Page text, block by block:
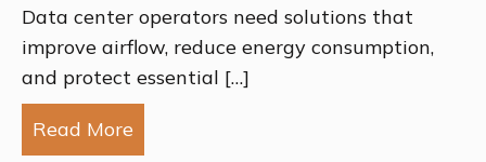
Data center operators need solutions that
improve airflow, reduce energy consumption,
and protect essential […]
Read More